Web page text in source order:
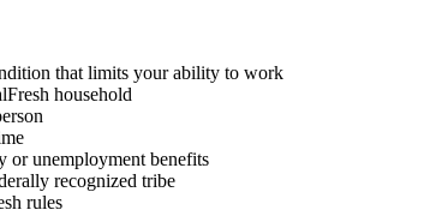
that limits your ability to work
household
or unemployment benefits
recognized tribe
rules